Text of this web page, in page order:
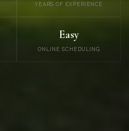
YEARS OF EXPERIENCE
Easy
ONLINE SCHEDULING